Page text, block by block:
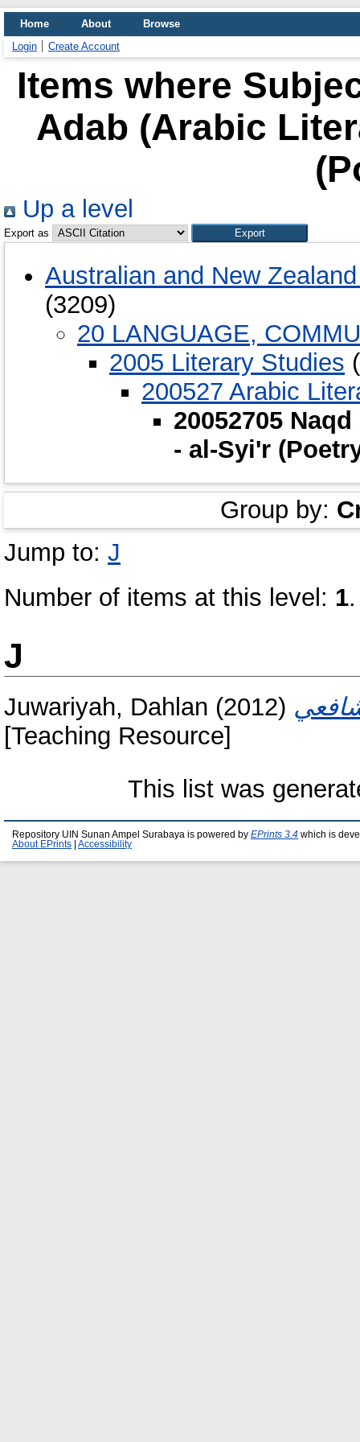
Home About
Browse
Login
Create Account
Items where
Adab (Arabic
Up a level
Export as
Australian and New
(3209)
20 LANGUAGE,
2005 Literary Studies
200527 Arabic
20052705
- al-Syi'r
Group by:
Jump to: J
Number of items at this level: 1.
J
Juwariyah, Dahlan (2012)
[Teaching Resource]
This list was
Repository UIN Sunan Ampel Surabaya is powered by EPrints 3.4 which is
About EPrints
Accessibility